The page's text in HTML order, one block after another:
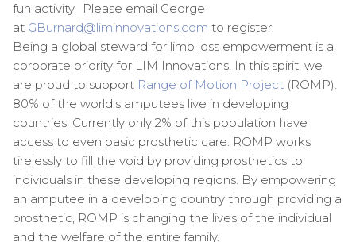
fun activity. Please email George
at GBurnard@liminnovations.com to register.
Being a global steward for limb loss empowerment is a
corporate priority for LIM Innovations. In this spirit, we
are proud to support Range of Motion Project (ROMP).
80% of the world’s amputees live in developing
countries. Currently only 2% of this population have
access to even basic prosthetic care. ROMP works
tirelessly to fill the void by providing prosthetics to
individuals in these developing regions. By empowering
an amputee in a developing country through providing a
prosthetic, ROMP is changing the lives of the individual
and the welfare of the entire family.